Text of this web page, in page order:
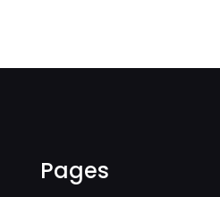
Pages